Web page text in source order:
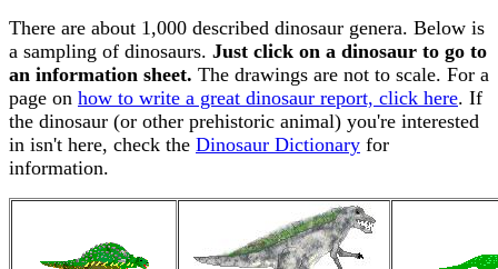
There are about 1,000 described dinosaur genera. Below is
a sampling of dinosaurs. Just click on a dinosaur to go to
an information sheet. The drawings are not to scale. For a
page on how to write a great dinosaur report, click here. If
the dinosaur (or other prehistoric animal) you're interested
in isn't here, check the Dinosaur Dictionary for
information.